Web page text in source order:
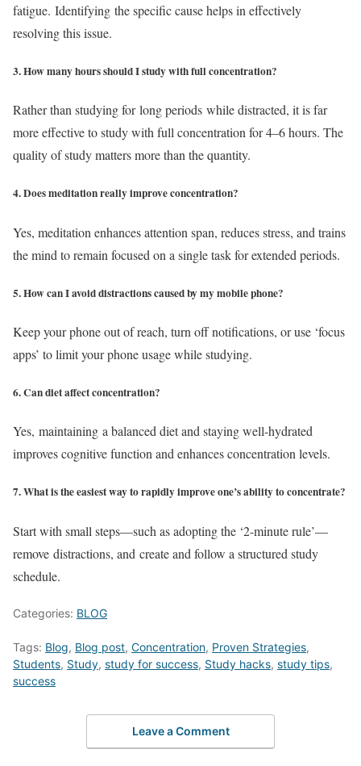
fatigue. Identifying the specific cause helps in effectively
resolving this issue.
3. How many hours should I study with full concentration?
Rather than studying for long periods while distracted, it is far
more effective to study with full concentration for 4–6 hours. The
quality of study matters more than the quantity.
4. Does meditation really improve concentration?
Yes, meditation enhances attention span, reduces stress, and trains
the mind to remain focused on a single task for extended periods.
5. How can I avoid distractions caused by my mobile phone?
Keep your phone out of reach, turn off notifications, or use ‘focus
apps’ to limit your phone usage while studying.
6. Can diet affect concentration?
Yes, maintaining a balanced diet and staying well-hydrated
improves cognitive function and enhances concentration levels.
7. What is the easiest way to rapidly improve one’s ability to concentrate?
Start with small steps—such as adopting the ‘2-minute rule’—
remove distractions, and create and follow a structured study
schedule.
Categories: BLOG
Tags: Blog, Blog post, Concentration, Proven Strategies,
Students, Study, study for success, Study hacks, study tips,
success
Leave a Comment